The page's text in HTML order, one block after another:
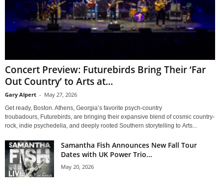
Concert Preview: Futurebirds Bring Their ‘Far
Out Country’ to Arts at...
Gary Alpert - May 27, 2026
Get ready, Boston. Athens, Georgia’s favorite psych-country
troubadours, Futurebirds, are bringing their expansive blend of cosmic country-
rock, indie psychedelia, and deeply rooted Southern storytelling to Arts...
Samantha Fish Announces New Fall Tour
Dates with UK Power Trio...
May 20, 2026